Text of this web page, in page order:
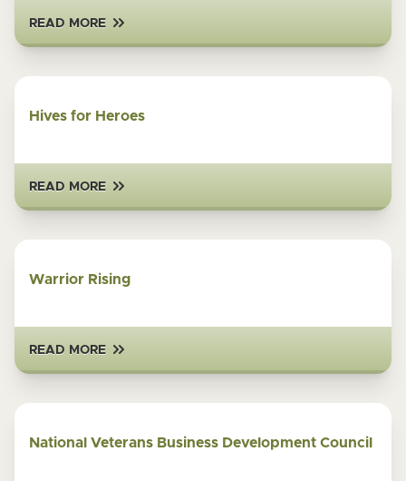
READ MORE
Hives for Heroes
READ MORE
Warrior Rising
READ MORE
National Veterans Business Development Council